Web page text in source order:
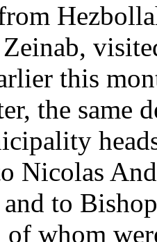
this
the same
Nicolas
to
whom